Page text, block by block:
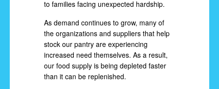
to families facing unexpected hardship.
As demand continues to grow, many of
the organizations and suppliers that help
stock our pantry are experiencing
increased need themselves. As a result,
our food supply is being depleted faster
than it can be replenished.